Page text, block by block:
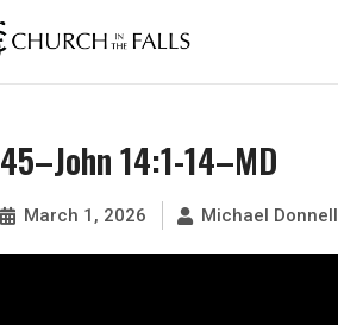
45–John 14:1-14–MD
March 1, 2026 Michael Donnell